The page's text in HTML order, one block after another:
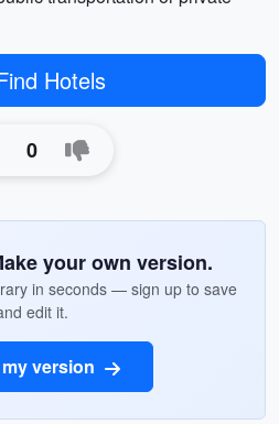
Hotels
0
your own version.
in seconds — sign up to save
edit it.
version